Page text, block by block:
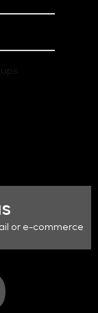
or e-commerce